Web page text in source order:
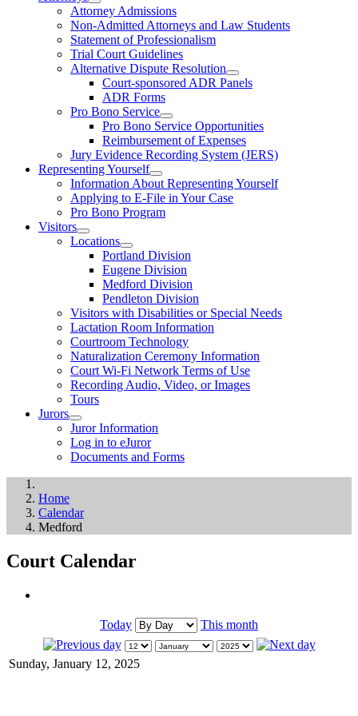
Attorney Admissions
Non-Admitted Attorneys and Law Students
Statement of Professionalism
Trial Court Guidelines
Alternative Dispute Resolution
Court-sponsored ADR Panels
ADR Forms
Pro Bono Service
Pro Bono Service Opportunities
Reimbursement of Expenses
Jury Evidence Recording System (JERS)
Representing Yourself
Information About Representing Yourself
Applying to E-File in Your Case
Pro Bono Program
Visitors
Locations
Portland Division
Eugene Division
Medford Division
Pendleton Division
Visitors with Disabilities or Special Needs
Lactation Room Information
Courtroom Technology
Naturalization Ceremony Information
Court Wi-Fi Network Terms of Use
Recording Audio, Video, or Images
Tours
Jurors
Juror Information
Log in to eJuror
Documents and Forms
Home
Calendar
Medford
Court Calendar
Today This month
Sunday, January 12, 2025